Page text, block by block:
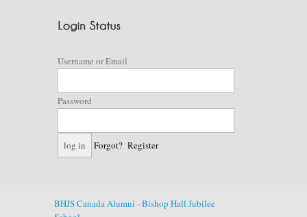
Username or Email
Password
Forgot? Register
BHJS Canada Alumni - Bishop Hall Jubilee